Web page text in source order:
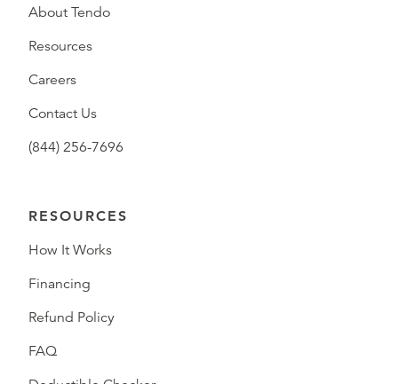
About Tendo
Resources
Careers
Contact Us
(844) 256-7696
RESOURCES
How It Works
Financing
Refund Policy
FAQ